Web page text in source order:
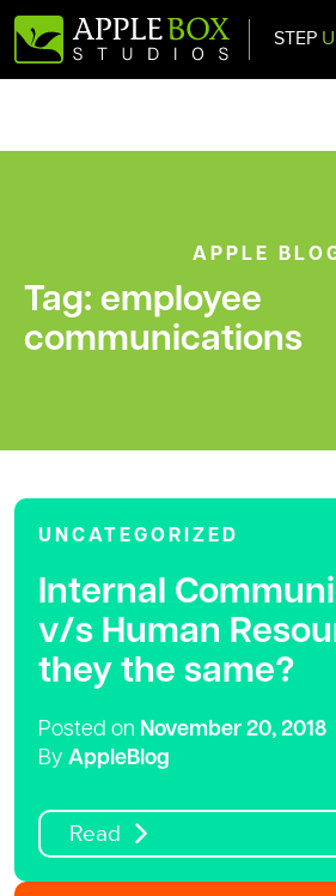
Main Navigation STEP
APPLE
Tag: employee
communications
UNCATEGORIZED
Internal
v/s Human
they the same?
Posted on November 20, 2018
By AppleBlog
Read